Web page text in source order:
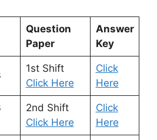
Question
Paper
Answer
Key
1st Shift
Click Here
Click
Here
2nd Shift
Click Here
Click
Here